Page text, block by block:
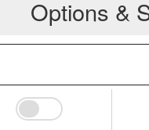
Options &